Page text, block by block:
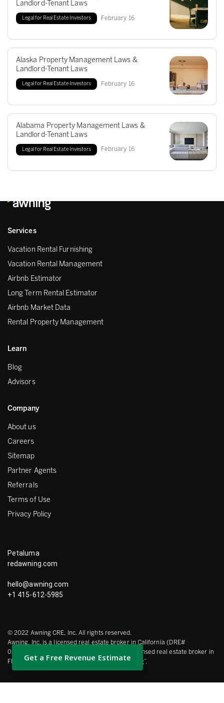
Legal for Real Estate Investors February 16
Landlord-Tenant Laws
Legal for Real Estate Investors February 16
Alaska Property Management Laws &
Landlord-Tenant Laws
Legal for Real Estate Investors February 16
Alabama Property Management Laws &
Landlord-Tenant Laws
Petaluma
redawning.com
hello@awning.com
+1 415-612-5985
Services
Vacation Rental Furnishing
Vacation Rental Management
Airbnb Estimator
Long Term Rental Estimator
Airbnb Market Data
Rental Property Management
Learn
Blog
Advisors
Company
About us
Careers
Sitemap
Partner Agents
Referrals
Terms of Use
Privacy Policy
© 2022 Awning CRE, Inc. All rights reserved.
Awning, Inc. is a licensed real estate broker in California (DRE#
02120175), Awning Brokerage Holdings is a licensed real estate broker in
Florida collectively referred to herein as “Awning”.
Get a Free Revenue Estimate